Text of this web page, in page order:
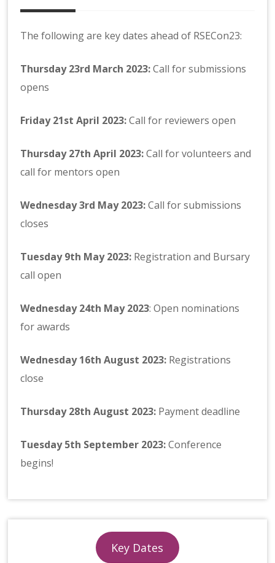
The following are key dates ahead of RSECon23:
Thursday 23rd March 2023:Call for submissions
opens
Friday21st April 2023:Call for reviewers open
Thursday27th April 2023:Call for volunteers and
call for mentors open
Wednesday 3rd May 2023:Call for submissions
closes
Tuesday 9th May 2023: Registration and Bursary
call open
Wednesday 24th May 2023: Open nominations
for awards
Wednesday16th August 2023: Registrations
close
Thursday28th August 2023: Payment deadline
Tuesday 5th September 2023:Conference
begins!
Key Dates